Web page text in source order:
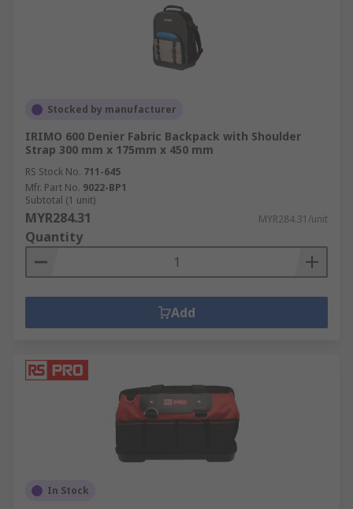
Stocked by manufacturer
IRIMO 600 Denier Fabric Backpack with Shoulder
Strap 300 mm x 175mm x 450 mm
RS Stock No. 711-645
Mfr. Part No. 9022-BP1
Subtotal (1 unit)
MYR284.31 MYR284.31/unit
Quantity
Add
In Stock